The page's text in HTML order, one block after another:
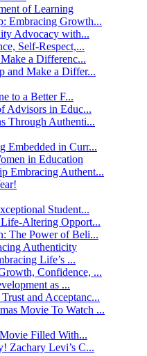
of Learning
Embracing Growth...
Advocacy with...
Self-Respect,...
a Differenc...
and Make a Differ...
to a Better F...
Advisors in Educ...
Through Authenti...
Embedded in Curr...
in Education
Embracing Authent...
Student...
Altering Opport...
The Power of Beli...
Authenticity
Life’s ...
Confidence, ...
as ...
and Acceptanc...
Movie To Watch ...
Filled With...
Zachary Levi’s C...